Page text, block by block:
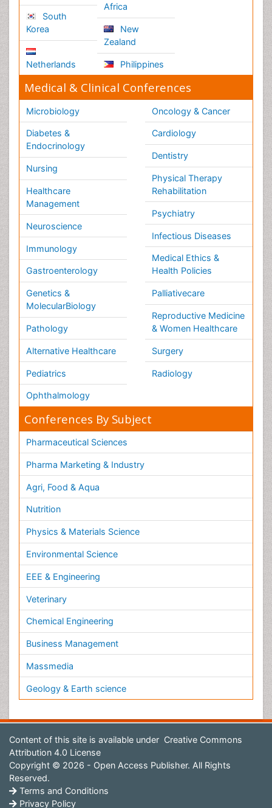
Conferences By Subject
Pharmaceutical Sciences
Pharma Marketing & Industry
Agri, Food & Aqua
Nutrition
Physics & Materials Science
Environmental Science
EEE & Engineering
Veterinary
Chemical Engineering
Business Management
Geology & Earth science
Attribution 4.0 License
Copyright © 2026 - Open Access Publisher. All Rights
Reserved.
Terms and Conditions
Privacy Policy
Editorial Policy and Review Process